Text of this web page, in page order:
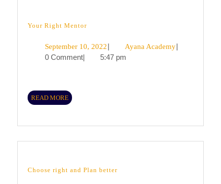
Your Right MentorYour
September 10, 2022September
10,
| Ayana AcademyAyana
|
0 Comment| 5:47 pm
READ MORE READ
Choose right and Plan betterChoose